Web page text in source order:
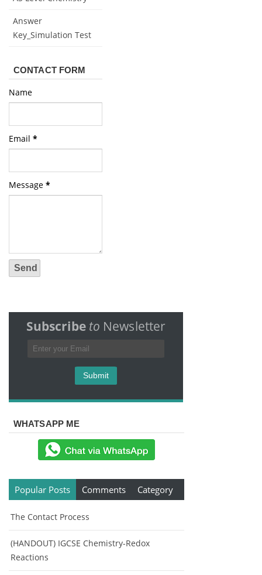
Answer
Key_Simulation Test
CONTACT FORM
Name
Email *
Message *
Subscribe to Newsletter
WHATSAPP ME
Popular Posts Comments Category
The Contact Process
(HANDOUT) IGCSE Chemistry-Redox
Reactions